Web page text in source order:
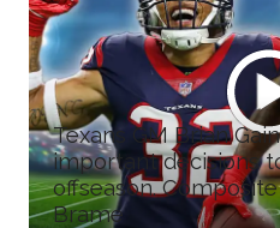
Texans GM Brian
important decisions
offseason.
Brame